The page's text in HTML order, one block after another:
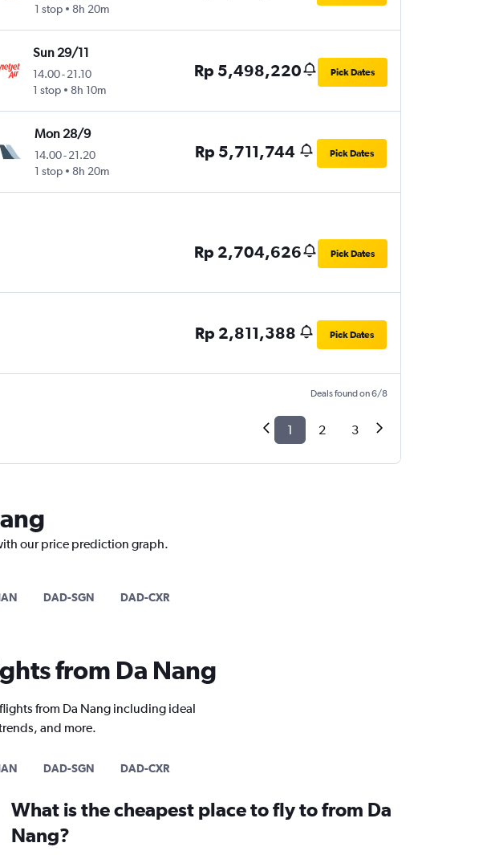
1 stop
8h 20m
Sun 29/11
14.00-21.10
1 stop
8h 10m
Rp 5,498,220 Pick Dates
Mon 28/9
14.00- 21.20
1 stop
8h 20m
Rp 5,711,744 Pick Dates
Rp 2,704,626 Pick Dates
Rp 2,811,388 Pick Dates
Deals found on 6/8
1 2 3
our price prediction graph.
DAD-SGN DAD-CXR
from Da Nang
from Da Nang including ideal
and more.
DAD-SGN DAD-CXR
What is the cheapest place to fly to from Da
Nang?